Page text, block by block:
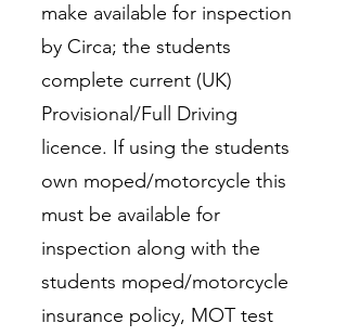
make available for inspection
by Circa; the students
complete current (UK)
Provisional/Full Driving
licence. If using the students
own moped/motorcycle this
must be available for
inspection along with the
students moped/motorcycle
insurance policy, MOT test